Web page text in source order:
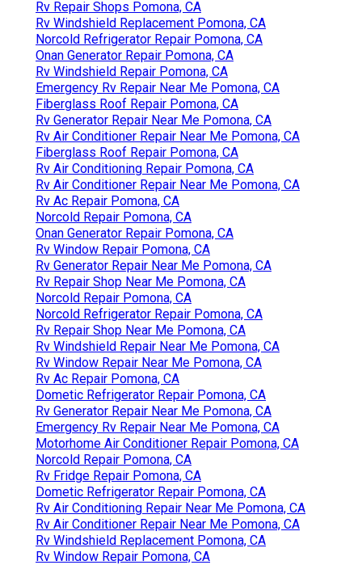
Rv Repair Shops Pomona, CA
Rv Windshield Replacement Pomona, CA
Norcold Refrigerator Repair Pomona, CA
Onan Generator Repair Pomona, CA
Rv Windshield Repair Pomona, CA
Emergency Rv Repair Near Me Pomona, CA
Fiberglass Roof Repair Pomona, CA
Rv Generator Repair Near Me Pomona, CA
Rv Air Conditioner Repair Near Me Pomona, CA
Fiberglass Roof Repair Pomona, CA
Rv Air Conditioning Repair Pomona, CA
Rv Air Conditioner Repair Near Me Pomona, CA
Rv Ac Repair Pomona, CA
Norcold Repair Pomona, CA
Onan Generator Repair Pomona, CA
Rv Window Repair Pomona, CA
Rv Generator Repair Near Me Pomona, CA
Rv Repair Shop Near Me Pomona, CA
Norcold Repair Pomona, CA
Norcold Refrigerator Repair Pomona, CA
Rv Repair Shop Near Me Pomona, CA
Rv Windshield Repair Near Me Pomona, CA
Rv Window Repair Near Me Pomona, CA
Rv Ac Repair Pomona, CA
Dometic Refrigerator Repair Pomona, CA
Rv Generator Repair Near Me Pomona, CA
Emergency Rv Repair Near Me Pomona, CA
Motorhome Air Conditioner Repair Pomona, CA
Norcold Repair Pomona, CA
Rv Fridge Repair Pomona, CA
Dometic Refrigerator Repair Pomona, CA
Rv Air Conditioning Repair Near Me Pomona, CA
Rv Air Conditioner Repair Near Me Pomona, CA
Rv Windshield Replacement Pomona, CA
Rv Window Repair Pomona, CA